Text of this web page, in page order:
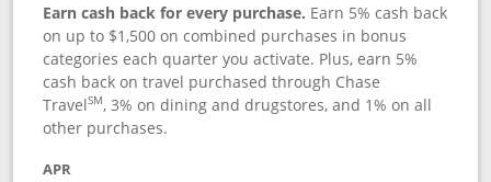
Earn cash back for every purchase. Earn 5% cash back
on up to $1,500 on combined purchases in bonus
categories each quarter you activate. Plus, earn 5%
cash back on travel purchased through Chase
TravelSM, 3% on dining and drugstores, and 1% on all
other purchases.
APR